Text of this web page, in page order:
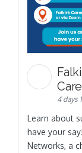
4 days
Learn about
have your
Networks, a